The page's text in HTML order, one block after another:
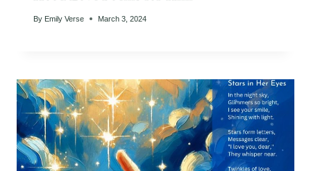
By Emily Verse March 3, 2024